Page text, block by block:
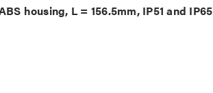
housing, L = 156.5mm, IP51 and IP65